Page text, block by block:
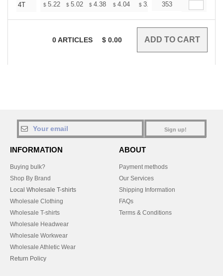
4T
$ 5.22 $ 5.02 $ 4.38 $ 4.04 $ 3.84 $3.77
353
0ARTICLES $ 0.00
Sign up!
INFORMATION
Buying bulk?
Shop By Brand
Local Wholesale T-shirts
Wholesale Clothing
Wholesale T-shirts
Wholesale Headwear
Wholesale Workwear
Wholesale Athletic Wear
Return Policy
ABOUT
Payment methods
Our Services
Shipping Information
FAQs
Terms & Conditions